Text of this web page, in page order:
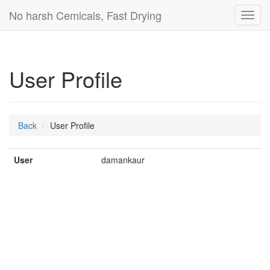
No harsh Cemicals, Fast Drying
User Profile
Back User Profile
User damankaur